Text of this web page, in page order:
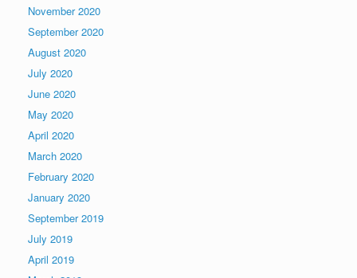
November 2020
September 2020
August 2020
July 2020
June 2020
May 2020
April 2020
March 2020
February 2020
January 2020
September 2019
July 2019
April 2019